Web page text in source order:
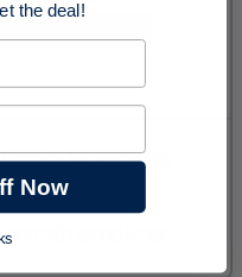
the deal!
Now